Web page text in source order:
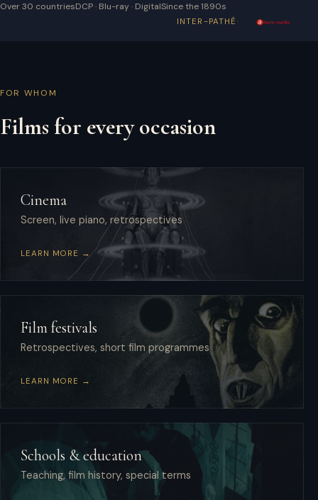
Over 30 countriesDCP · Blu-ray · DigitalSince the 1890s
INTER-PATHÉ ·
FOR WHOM
Films for every occasion
Cinema
Screen, live piano, retrospectives
LEARN MORE →
Film festivals
Retrospectives, short film programmes
LEARN MORE →
Schools & education
Teaching, film history, special terms